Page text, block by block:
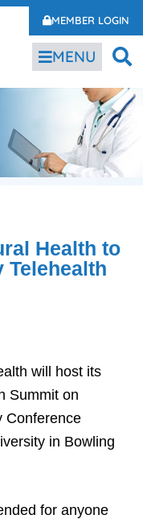
MEMBER LOGIN
MENU
Health to
Telehealth
will host its
Summit on
Conference
in Bowling
for anyone